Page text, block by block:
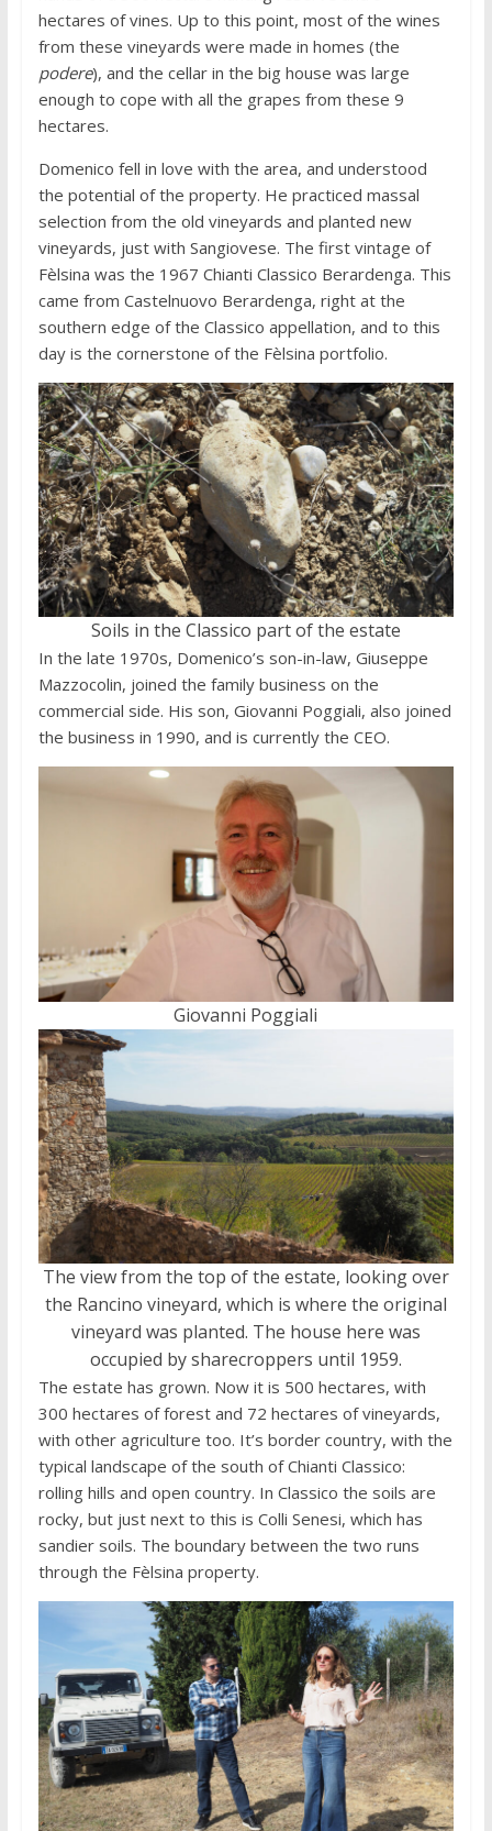
hectares of vines. Up to this point, most of the wines
from these vineyards were made in homes (the
podere), and the cellar in the big house was large
enough to cope with all the grapes from these 9
hectares.
Domenico fell in love with the area, and understood
the potential of the property. He practiced massal
selection from the old vineyards and planted new
vineyards, just with Sangiovese. The first vintage of
Fèlsina was the 1967 Chianti Classico Berardenga. This
came from Castelnuovo Berardenga, right at the
southern edge of the Classico appellation, and to this
day is the cornerstone of the Fèlsina portfolio.
Soils in the Classico part of the estate
In the late 1970s, Domenico’s son-in-law, Giuseppe
Mazzocolin, joined the family business on the
commercial side. His son, Giovanni Poggiali, also joined
the business in 1990, and is currently the CEO.
Giovanni Poggiali
The view from the top of the estate, looking over
the Rancino vineyard, which is where the original
vineyard was planted. The house here was
occupied by sharecroppers until 1959.
The estate has grown. Now it is 500 hectares, with
300 hectares of forest and 72 hectares of vineyards,
with other agriculture too. It’s border country, with the
typical landscape of the south of Chianti Classico:
rolling hills and open country. In Classico the soils are
rocky, but just next to this is Colli Senesi, which has
sandier soils. The boundary between the two runs
through the Fèlsina property.